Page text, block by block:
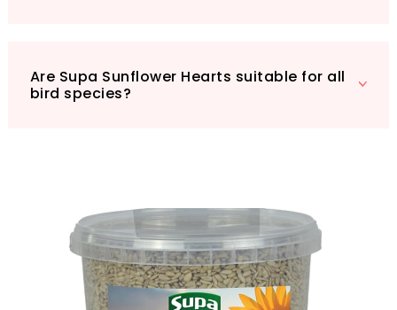
Are Supa Sunflower Hearts suitable for all
bird species?